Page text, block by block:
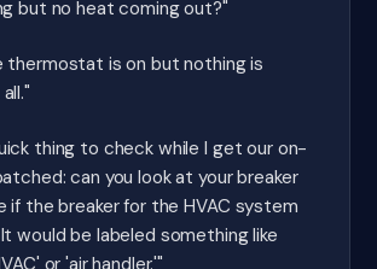
but no heat coming out?"
thermostat is on but nothing is
thing to check while I get our on-
can you look at your breaker
if the breaker for the HVAC system
would be labeled something like